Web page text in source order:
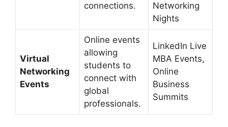
connections.
Networking
Nights
Virtual
Networking
Events
Online events
allowing
students to
connect with
global
professionals.
LinkedIn Live
MBA Events,
Online
Business
Summits